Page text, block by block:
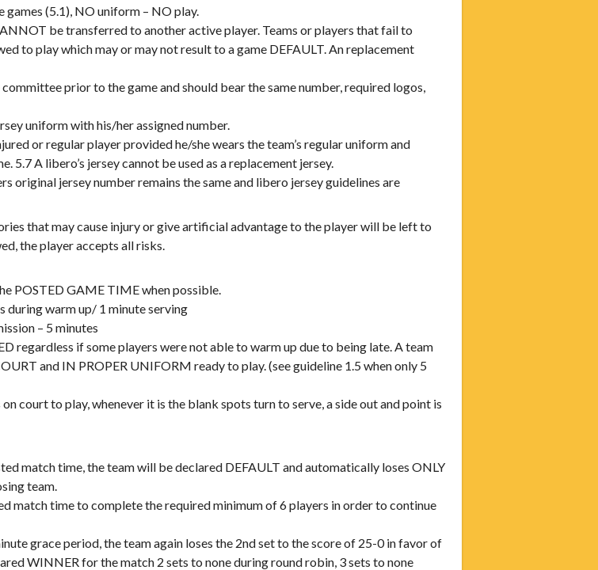
(5.1), NO uniform – NO play.
be transferred to another active player. Teams or players that fail to
to play which may or may not result to a game DEFAULT. An replacement
prior to the game and should bear the same number, required logos,
uniform with his/her assigned number.
or regular player provided he/she wears the team’s regular uniform and
A libero’s jersey cannot be used as a replacement jersey.
original jersey number remains the same and libero jersey guidelines are
that may cause injury or give artificial advantage to the player will be left to
the player accepts all risks.
POSTED GAME TIME when possible.
during warm up/ 1 minute serving
– 5 minutes
regardless if some players were not able to warm up due to being late. A team
and IN PROPER UNIFORM ready to play. (see guideline 1.5 when only 5
court to play, whenever it is the blank spots turn to serve, a side out and point is
match time, the team will be declared DEFAULT and automatically loses ONLY
team.
match time to complete the required minimum of 6 players in order to continue
grace period, the team again loses the 2nd set to the score of 25-0 in favor of
WINNER for the match 2 sets to none during round robin, 3 sets to none